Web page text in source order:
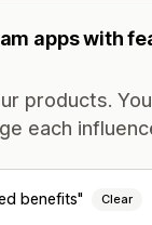
apps with
products.
each
benefits Clear